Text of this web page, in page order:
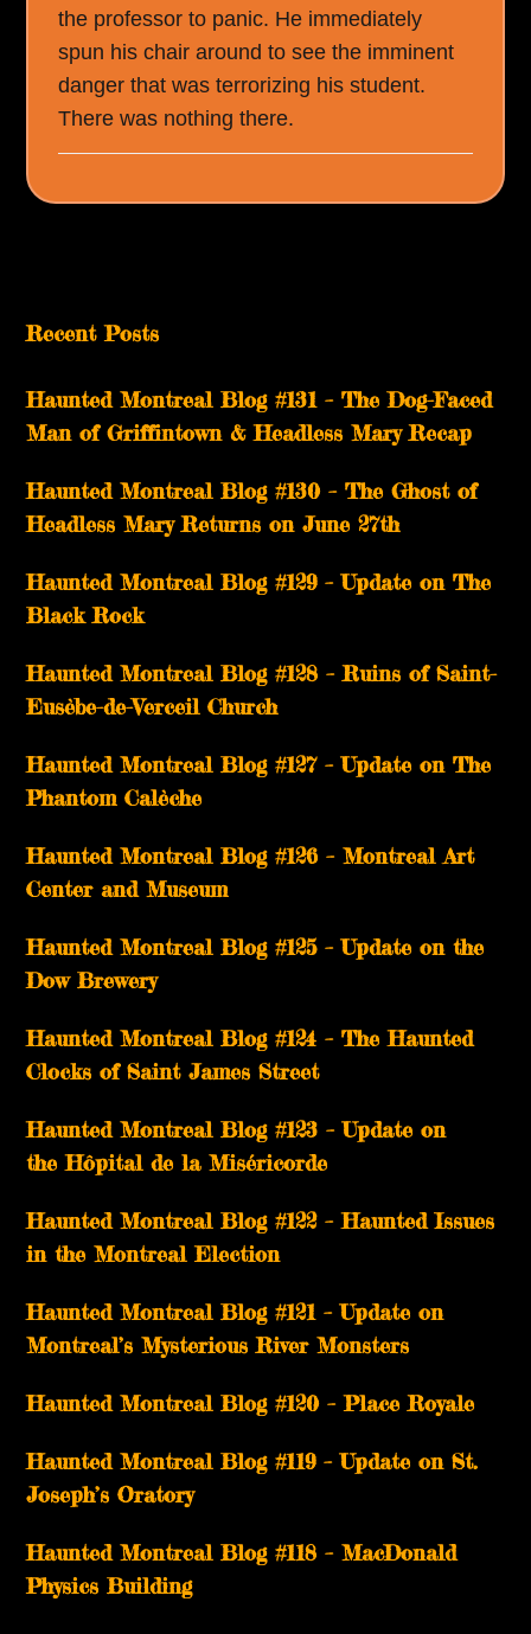
the professor to panic. He immediately
spun his chair around to see the imminent
danger that was terrorizing his student.
There was nothing there.
Recent Posts
Haunted Montreal Blog #131 – The Dog-Faced
Man of Griffintown & Headless Mary Recap
Haunted Montreal Blog #130 – The Ghost of
Headless Mary Returns on June 27th
Haunted Montreal Blog #129 – Update on The
Black Rock
Haunted Montreal Blog #128 – Ruins of Saint-
Eusèbe-de-Verceil Church
Haunted Montreal Blog #127 – Update on The
Phantom Calèche
Haunted Montreal Blog #126 – Montreal Art
Center and Museum
Haunted Montreal Blog #125 – Update on the
Dow Brewery
Haunted Montreal Blog #124 – The Haunted
Clocks of Saint James Street
Haunted Montreal Blog #123 – Update on
the Hôpital de la Miséricorde
Haunted Montreal Blog #122 – Haunted Issues
in the Montreal Election
Haunted Montreal Blog #121 – Update on
Montreal’s Mysterious River Monsters
Haunted Montreal Blog #120 – Place Royale
Haunted Montreal Blog #119 – Update on St.
Joseph’s Oratory
Haunted Montreal Blog #118 – MacDonald
Physics Building